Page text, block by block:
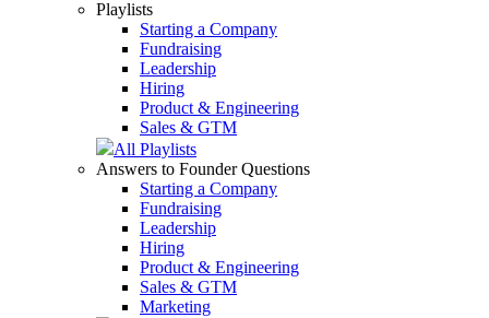
Playlists
Starting a Company
Fundraising
Leadership
Hiring
Product & Engineering
Sales & GTM
All Playlists
Answers to Founder Questions
Starting a Company
Fundraising
Leadership
Hiring
Product & Engineering
Sales & GTM
Marketing